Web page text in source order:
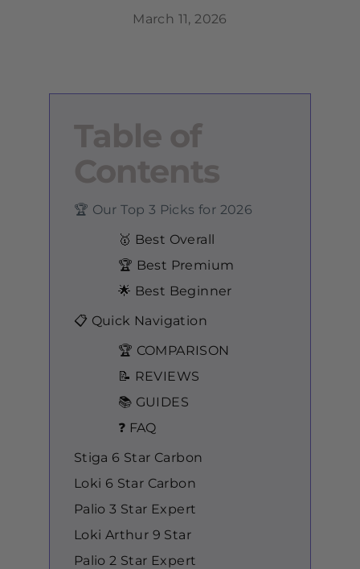
March 11, 2026
Table of
Contents
🏆 Our Top 3 Picks for 2026
🥇 Best Overall
🏆 Best Premium
🌟 Best Beginner
📋 Quick Navigation
🏆 COMPARISON
📝 REVIEWS
📚 GUIDES
❓ FAQ
Stiga 6 Star Carbon
Loki 6 Star Carbon
Palio 3 Star Expert
Loki Arthur 9 Star
Palio 2 Star Expert